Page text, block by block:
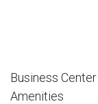
Business Center
Amenities